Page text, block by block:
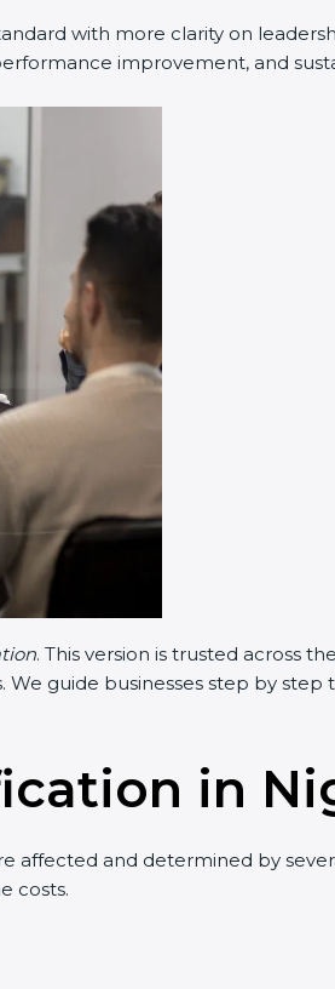
with more clarity on
improvement, and
. This version is trusted across
guide businesses step by
in
affected and determined by
costs.